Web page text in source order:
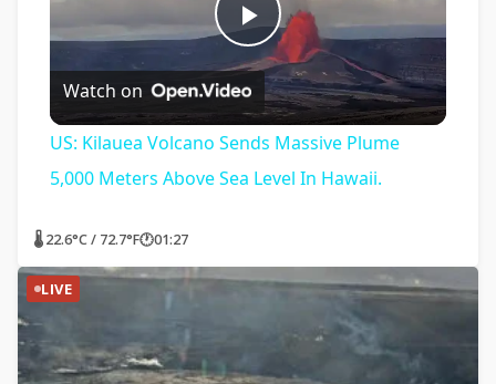
Play
Video
Watch on
US: Kilauea Volcano Sends Massive Plume
5,000 Meters Above Sea Level In Hawaii.
🌡 22.6°C / 72.7°F🕐01:27
LIVE